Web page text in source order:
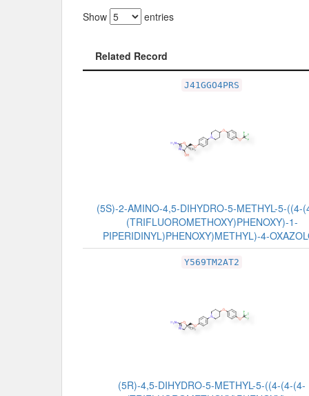
Show entries
Related Record
J41GGO4PRS
(5S)-2-AMINO-4,5-DIHYDRO-5-METHYL-5-((4-
(TRIFLUOROMETHOXY)PHENOXY)-1-
PIPERIDINYL)PHENOXY)METHYL)-4-
Y569TM2AT2
(5R)-4,5-DIHYDRO-5-METHYL-5-((4-(4-(4-